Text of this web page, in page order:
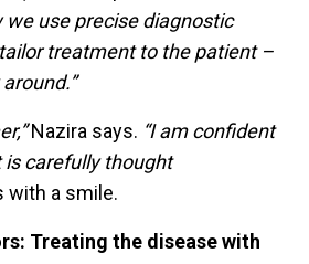
we use precise diagnostic
treatment to the patient –
Nazira says. “I am confident
carefully thought
with a smile.
Treating the disease with